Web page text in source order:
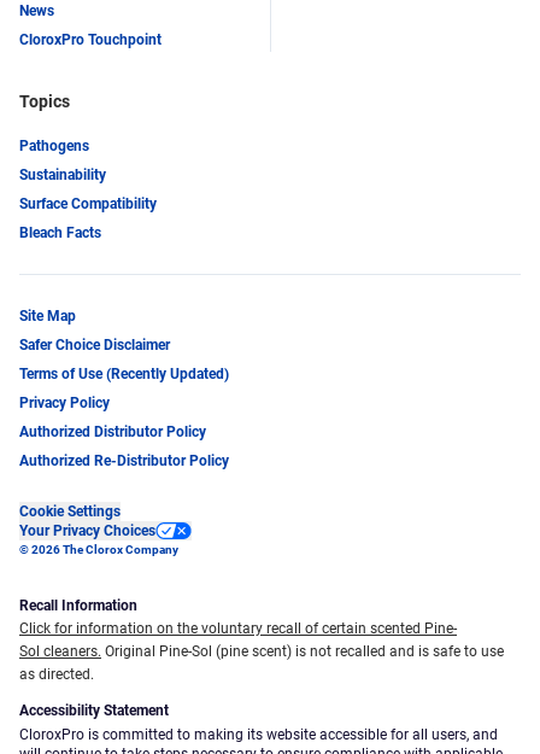
News
CloroxPro Touchpoint
Topics
Pathogens
Sustainability
Surface Compatibility
Bleach Facts
Site Map
Safer Choice Disclaimer
Terms of Use (Recently Updated)
Privacy Policy
Authorized Distributor Policy
Authorized Re-Distributor Policy
Cookie Settings
Your Privacy Choices
© 2026 The Clorox Company
Recall Information
Click for information on the voluntary recall of certain scented Pine-
Sol cleaners. Original Pine-Sol (pine scent) is not recalled and is safe to use
as directed.
Accessibility Statement
CloroxPro is committed to making its website accessible for all users, and